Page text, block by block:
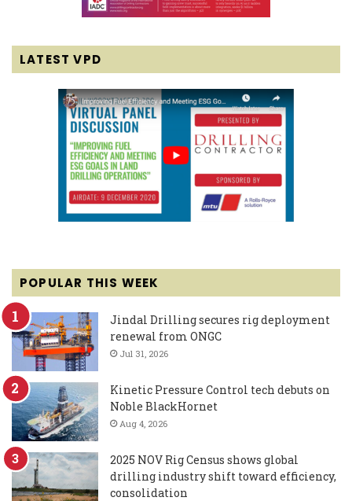
LATEST VPD
POPULAR THIS WEEK
Jindal Drilling secures rig deployment
renewal from ONGC
Jul 31, 2026
Kinetic Pressure Control tech debuts on
Noble BlackHornet
Aug 4, 2026
2025 NOV Rig Census shows global
drilling industry shift toward efficiency,
consolidation